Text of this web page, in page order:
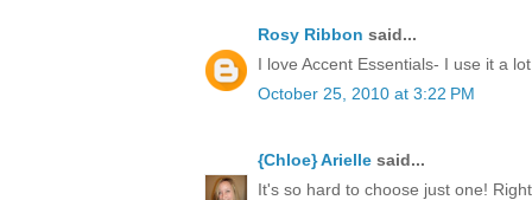
Rosy Ribbon said...
I love Accent Essentials- I use it a
October 25, 2010 at 3:22 PM
{Chloe} Arielle said...
It's so hard to choose just one!